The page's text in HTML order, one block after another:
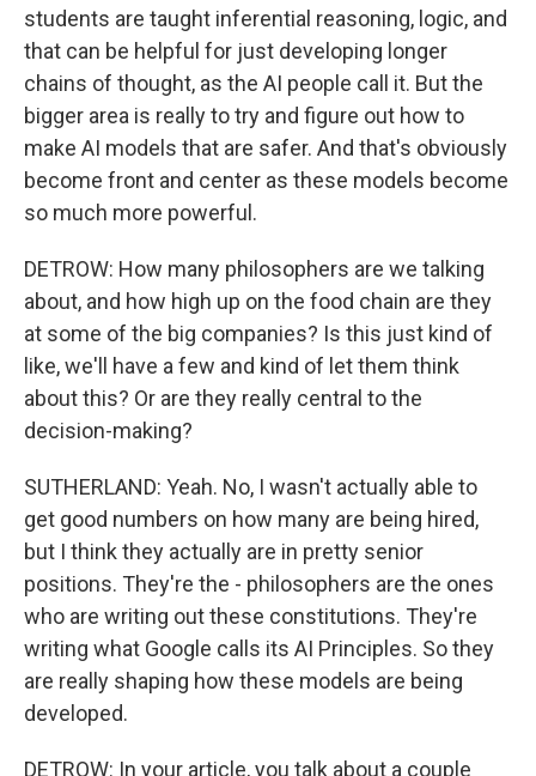
students are taught inferential reasoning, logic, and
that can be helpful for just developing longer
chains of thought, as the AI people call it. But the
bigger area is really to try and figure out how to
make AI models that are safer. And that's obviously
become front and center as these models become
so much more powerful.
DETROW: How many philosophers are we talking
about, and how high up on the food chain are they
at some of the big companies? Is this just kind of
like, we'll have a few and kind of let them think
about this? Or are they really central to the
decision-making?
SUTHERLAND: Yeah. No, I wasn't actually able to
get good numbers on how many are being hired,
but I think they actually are in pretty senior
positions. They're the - philosophers are the ones
who are writing out these constitutions. They're
writing what Google calls its AI Principles. So they
are really shaping how these models are being
developed.
DETROW: In your article, you talk about a couple